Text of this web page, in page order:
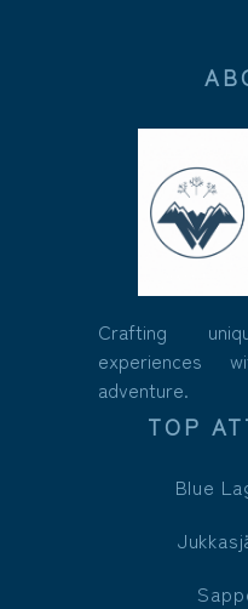
Crafting
experiences
adventure.
TOP
Blue